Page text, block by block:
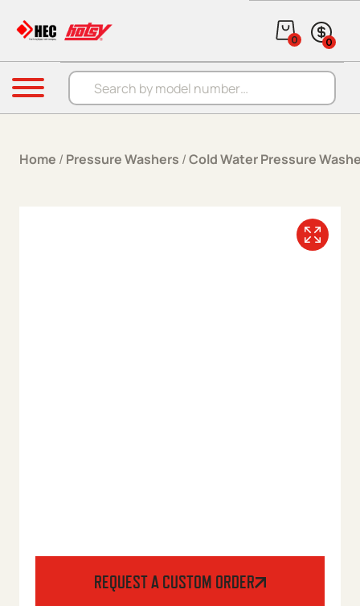
Products search
0 0
Menu
Home / Pressure Washers /Cold Water Pressure
REQUEST A CUSTOM ORDER